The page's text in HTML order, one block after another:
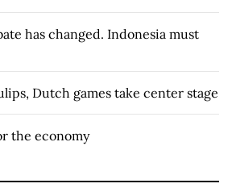
has changed. Indonesia must
Dutch games take center stage
the economy